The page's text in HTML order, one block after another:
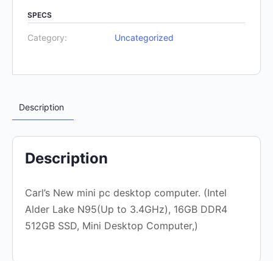
SPECS
Category: Uncategorized
Description
Description
Carl’s New mini pc desktop computer. (Intel
Alder Lake N95(Up to 3.4GHz), 16GB DDR4
512GB SSD, Mini Desktop Computer,)